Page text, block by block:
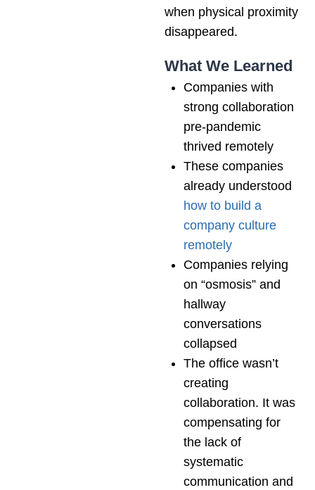
when physical proximity
disappeared.
What We Learned
Companies with
strong collaboration
pre-pandemic
thrived remotely
These companies
already understood
how to build a
company culture
remotely
Companies relying
on “osmosis” and
hallway
conversations
collapsed
The office wasn’t
creating
collaboration. It was
compensating for
the lack of
systematic
communication and